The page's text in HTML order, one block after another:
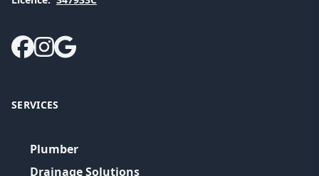
SERVICES
Plumber
Drainage Solutions